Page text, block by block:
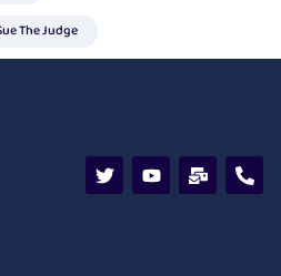
The Judge